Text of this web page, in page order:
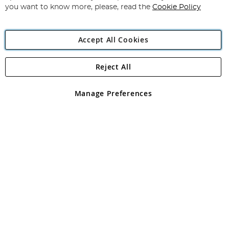
Angling Direct Plc
Angling Direct plc, 2D Wendover Road, Rackheath Industrial
registered in England and Wales No 05151321. VAT No GB 152140945
you want to know more, please, read the Cookie Policy
Accept All Cookies
Manage Preferences
Reject All